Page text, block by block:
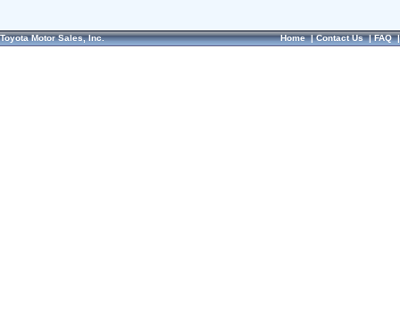
Toyota Motor Sales, Inc. Home|Contact Us|FAQ